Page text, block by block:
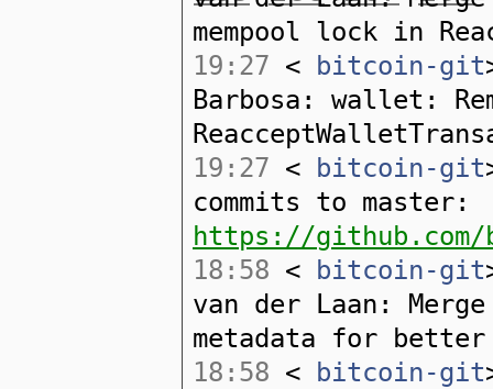
mempool lock in
19:27 < bitcoin-git
Barbosa: wallet:
19:27 < bitcoin-git
commits to master:
https://github.com/
18:58 < bitcoin-git
van der Laan:
metadata for
18:58 < bitcoin-git